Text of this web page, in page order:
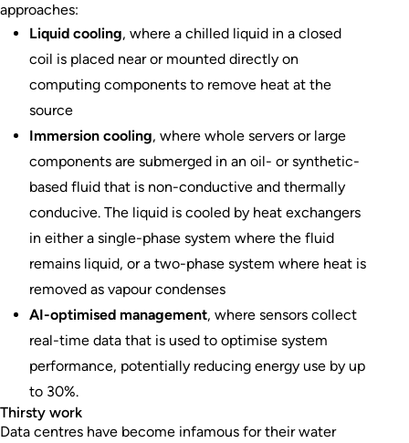
approaches:
Liquid cooling, where a chilled liquid in a closed
coil is placed near or mounted directly on
computing components to remove heat at the
source
Immersion cooling, where whole servers or large
components are submerged in an oil- or synthetic-
based fluid that is non-conductive and thermally
conducive. The liquid is cooled by heat exchangers
in either a single-phase system where the fluid
remains liquid, or a two-phase system where heat is
removed as vapour condenses
AI-optimised management, where sensors collect
real-time data that is used to optimise system
performance, potentially reducing energy use by up
to 30%.
Thirsty work
Data centres have become infamous for their water